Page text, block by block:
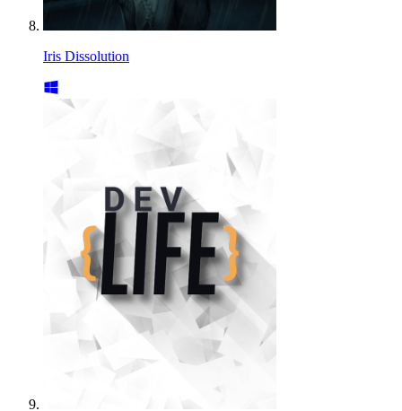
Iris Dissolution